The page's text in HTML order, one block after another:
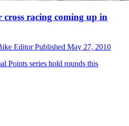
racing coming up in
EditorPublished May 27, 2010
Points series hold rounds this